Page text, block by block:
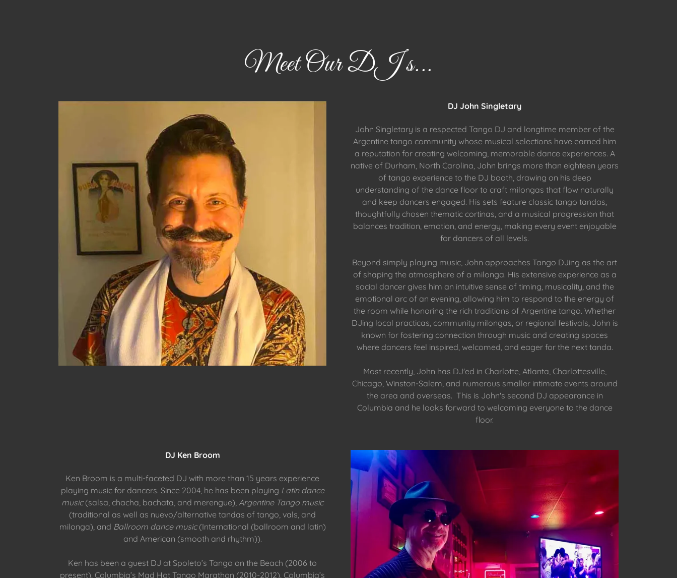
Meet Our DJ s...
DJ John Singletary
John Singletary is a respected Tango DJ and longtime member of the
Argentine tango community whose musical selections have earned him
a reputation for creating welcoming, memorable dance experiences. A
native of Durham, North Carolina, John brings more than eighteen years
of tango experience to the DJ booth, drawing on his deep
understanding of the dance floor to craft milongas that flow naturally
and keep dancers engaged. His sets feature classic tango tandas,
thoughtfully chosen thematic cortinas, and a musical progression that
balances tradition, emotion, and energy, making every event enjoyable
for dancers of all levels.
Beyond simply playing music, John approaches Tango DJing as the art
of shaping the atmosphere of a milonga. His extensive experience as a
social dancer gives him an intuitive sense of timing, musicality, and the
emotional arc of an evening, allowing him to respond to the energy of
the room while honoring the rich traditions of Argentine tango. Whether
DJing local practicas, community milongas, or regional festivals, John is
known for fostering connection through music and creating spaces
where dancers feel inspired, welcomed, and eager for the next tanda.
Most recently, John has DJ'ed in Charlotte, Atlanta, Charlottesville,
Chicago, Winston-Salem, and numerous smaller intimate events around
the area and overseas. This is John's second DJ appearance in
Columbia and he looks forward to welcoming everyone to the dance
floor.
DJ Ken Broom
Ken Broom is a multi-faceted DJ with more than 15 years experience
playing music for dancers. Since 2004, he has been playing Latin dance
music(salsa, chacha, bachata, and merengue), Argentine Tango music
(traditional as well as nuevo/alternative tandas of tango, vals, and
milonga), and Ballroom dance music(International (ballroom and latin)
and American (smooth and rhythm)).
Ken has been a guest DJ at Spoleto’s Tango on the Beach (2006 to
present), Columbia’s Mad Hot Tango Marathon (2010-2012), Columbia’s